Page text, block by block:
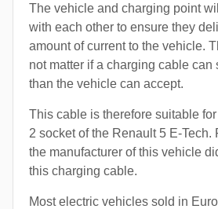
The vehicle and charging point
with each other to ensure they
amount of current to the vehicle.
not matter if a charging cable can
than the vehicle can accept.
This cable is therefore suitable
2 socket of the Renault 5 E-Tech.
the manufacturer of this vehicle
this charging cable.
Most electric vehicles sold in